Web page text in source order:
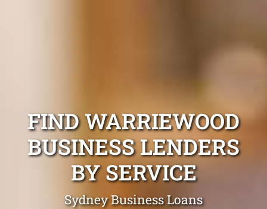
FIND WARRIEWOOD
BUSINESS LENDERS
BY SERVICE
Sydney Business Loans